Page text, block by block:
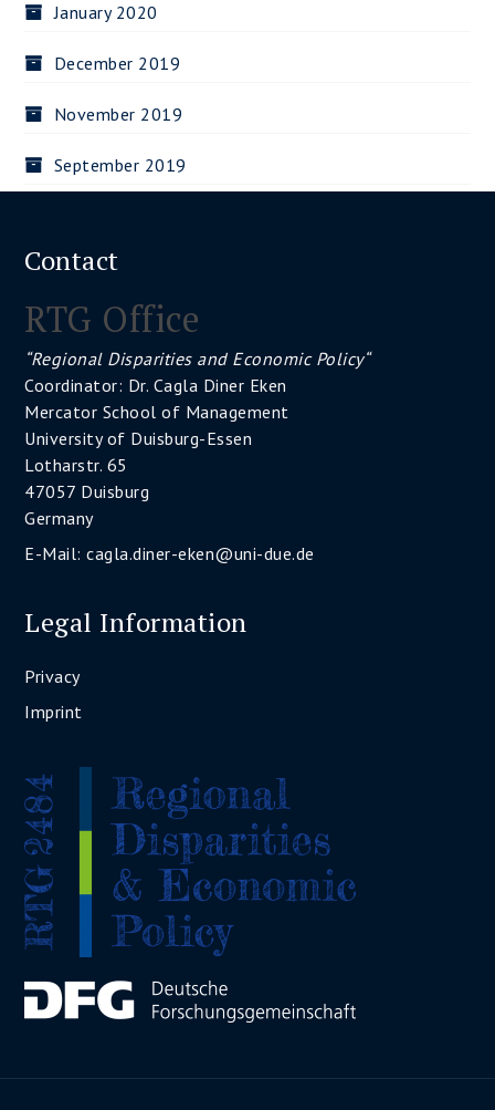
January 2020
December 2019
November 2019
September 2019
Contact
RTG Office
“Regional Disparities and Economic Policy“
Coordinator: Dr. Cagla Diner Eken
Mercator School of Management
University of Duisburg-Essen
Lotharstr. 65
47057 Duisburg
Germany
E-Mail:cagla.diner-eken@uni-due.de
Legal Information
Privacy
Imprint